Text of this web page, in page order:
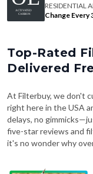
RESIDENTIAL
Change Every
Top-Rated
Delivered
At Filterbuy, we don't
right here in the USA
delays, no
five-star reviews and
it's no wonder why